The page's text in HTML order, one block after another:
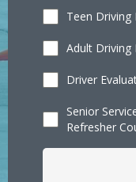
Teen Driving
Adult Driving
Driver
Senior
Refresher